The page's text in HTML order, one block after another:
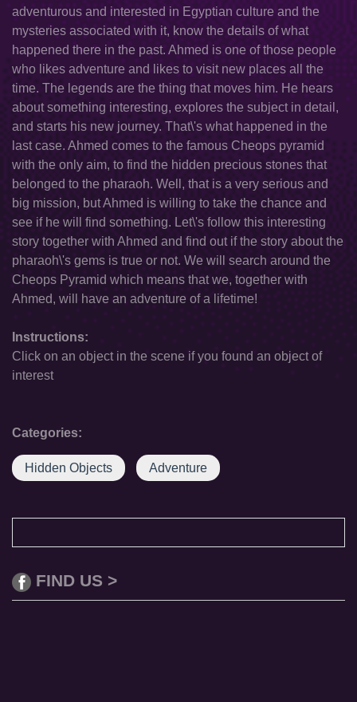
adventurous and interested in Egyptian culture and the
mysteries associated with it, know the details of what
happened there in the past. Ahmed is one of those people
who likes adventure and likes to visit new places all the
time. The legends are the thing that moves him. He hears
about something interesting, explores the subject in detail,
and starts his new journey. That\'s what happened in the
last case. Ahmed comes to the famous Cheops pyramid
with the only aim, to find the hidden precious stones that
belonged to the pharaoh. Well, that is a very serious and
big mission, but Ahmed is willing to take the chance and
see if he will find something. Let\'s follow this interesting
story together with Ahmed and find out if the story about the
pharaoh\'s gems is true or not. We will search around the
Cheops Pyramid which means that we, together with
Ahmed, will have an adventure of a lifetime!
Instructions:
Click on an object in the scene if you found an object of
interest
Categories:
Hidden Objects Adventure
FIND US >